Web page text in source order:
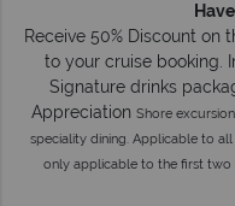
Receive 50% Discount on
to your cruise booking.
Signature drinks
Appreciation Shore
speciality dining. Applicable to
only applicable to the first two